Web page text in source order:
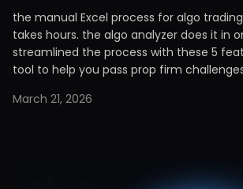
the manual Excel process for algo
takes hours. the algo analyzer does it in
streamlined the process with these 5
tool to help you pass prop firm
March 21, 2026